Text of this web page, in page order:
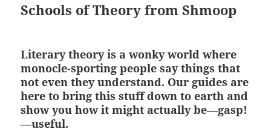
Schools of Theory from Shmoop
Literary theory is a wonky world where
monocle-sporting people say things that
not even they understand. Our guides are
here to bring this stuff down to earth and
show you how it might actually be—gasp!
—useful.